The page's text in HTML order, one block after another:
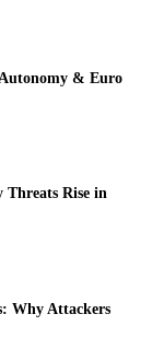
& Euro
Threats Rise in
Why Attackers